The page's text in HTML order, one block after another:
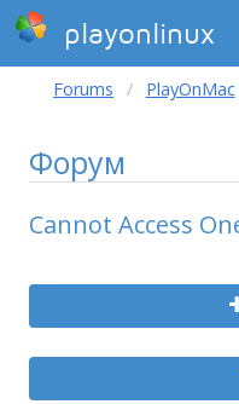
playonlinux
Forums PlayOnMac
Форум
Cannot Access